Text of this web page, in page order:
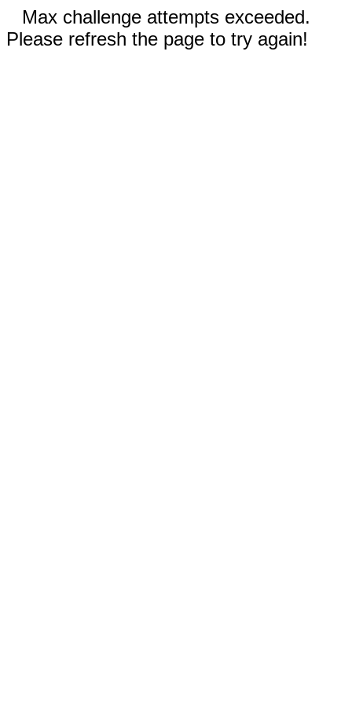
Max challenge attempts exceeded.
Please refresh the page to try again!